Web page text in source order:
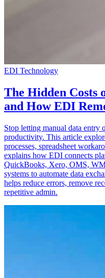
EDI Technology
The Hidden Costs
and How EDI
Stop letting manual data entry
productivity. This article
processes, spreadsheet
explains how EDI connects
QuickBooks, Xero, OMS,
systems to automate data
helps reduce errors, remove
repetitive admin.